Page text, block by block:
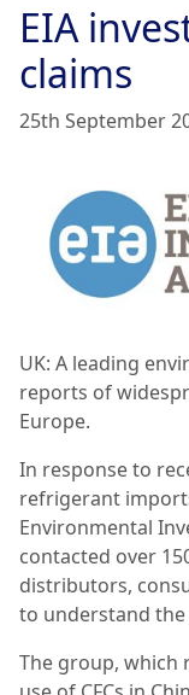
EIA
claims
25th September
UK: A leading
reports of
Europe.
In response to
refrigerant
Environmental
contacted over
distributors,
to understand
The group, which